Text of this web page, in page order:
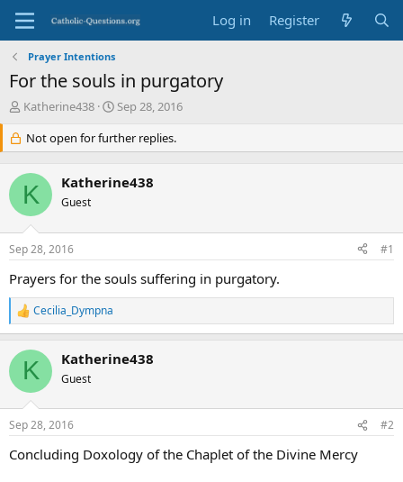
Log in Register
Prayer Intentions
For the souls in purgatory
T
e
a
d
s
t
a
r
e
r
Katherine438
S
a
r
d
e
Sep 28, 2016
Not open for further replies.
K Katherine438
Guest
Sep 28, 2016 #1
Prayers for the souls suffering in purgatory.
R
e
c
i
s
Cecilia_Dympna
K Katherine438
Guest
Sep 28, 2016 #2
Concluding Doxology of the Chaplet of the Divine Mercy